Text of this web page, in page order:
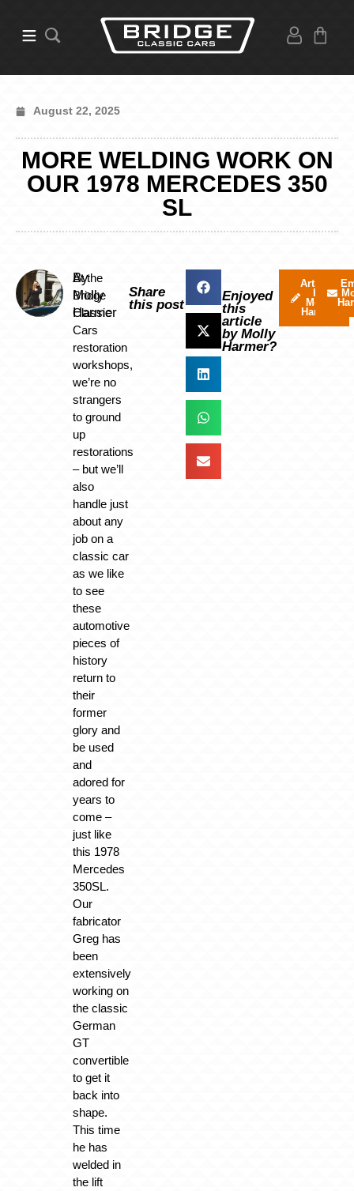
August 22, 2025
MORE WELDING WORK ON
OUR 1978 MERCEDES 350
SL
By
Molly
Harmer
At the
Bridge
Classic
Cars
restoration
workshops,
we’re no
strangers
to ground
up
restorations
– but we’ll
also
handle just
about any
job on a
classic car
as we like
to see
these
automotive
pieces of
history
return to
their
former
glory and
be used
and
adored for
years to
come –
just like
this 1978
Mercedes
350SL.
Our
fabricator
Greg has
been
extensively
working on
the classic
German
GT
convertible
to get it
back into
shape.
This time
he has
welded in
the lift
Share
this post
Enjoyed
this
article
by Molly
Harmer?
Articles
by
Molly
Harmer